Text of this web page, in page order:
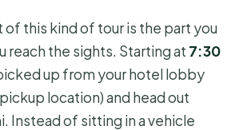
of this kind of tour is the part you
reach the sights. Starting at 7:30
up from your hotel lobby
location) and head out
Instead of sitting in a vehicle